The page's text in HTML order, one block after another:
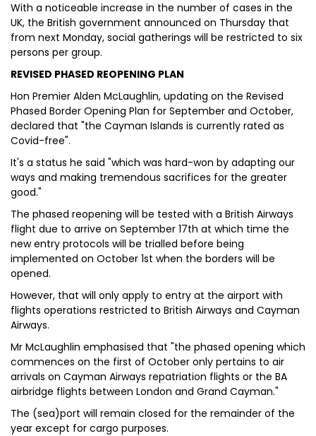
With a noticeable increase in the number of cases in the
UK, the British government announced on Thursday that
from next Monday, social gatherings will be restricted to six
persons per group.
REVISED PHASED REOPENING PLAN
Hon Premier Alden McLaughlin, updating on the Revised
Phased Border Opening Plan for September and October,
declared that "the Cayman Islands is currently rated as
Covid-free".
It's a status he said "which was hard-won by adapting our
ways and making tremendous sacrifices for the greater
good."
The phased reopening will be tested with a British Airways
flight due to arrive on September 17th at which time the
new entry protocols will be trialled before being
implemented on October 1st when the borders will be
opened.
However, that will only apply to entry at the airport with
flights operations restricted to British Airways and Cayman
Airways.
Mr McLaughlin emphasised that "the phased opening which
commences on the first of October only pertains to air
arrivals on Cayman Airways repatriation flights or the BA
airbridge flights between London and Grand Cayman."
The (sea)port will remain closed for the remainder of the
year except for cargo purposes.